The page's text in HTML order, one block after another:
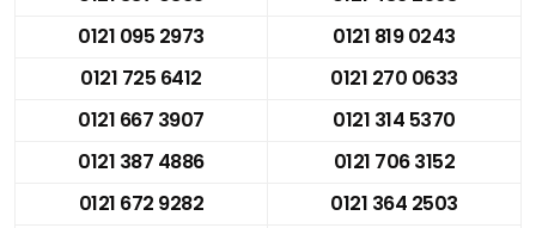
0121 095 2973
0121 819 0243
0121 725 6412
0121 270 0633
0121 667 3907
0121 314 5370
0121 387 4886
0121 706 3152
0121 672 9282
0121 364 2503